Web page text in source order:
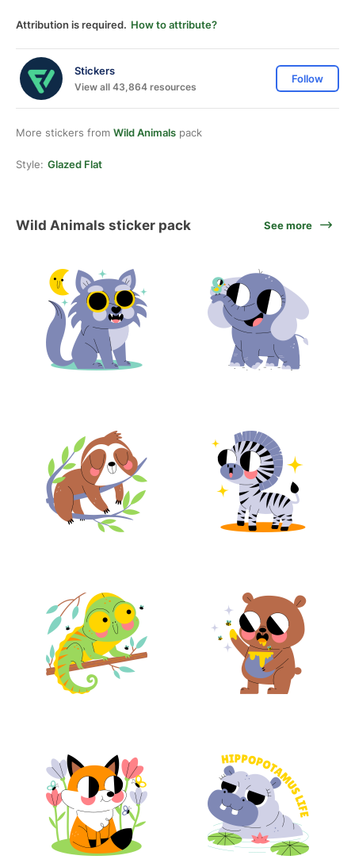
Attribution is required. How to attribute?
Stickers
View all 43,864 resources
Follow
More stickers from Wild Animals pack
Style: Glazed Flat
Wild Animals sticker pack See more